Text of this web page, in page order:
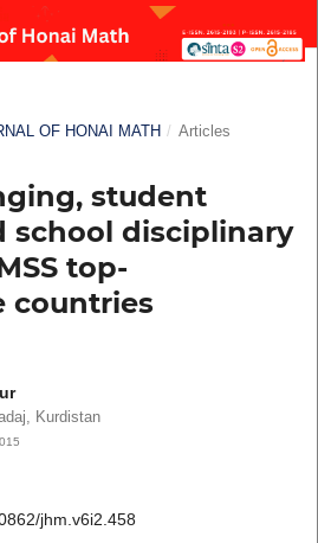
OF HONAI MATH / Articles
student
school disciplinary
top-
countries
Kurdistan
jhm.v6i2.458